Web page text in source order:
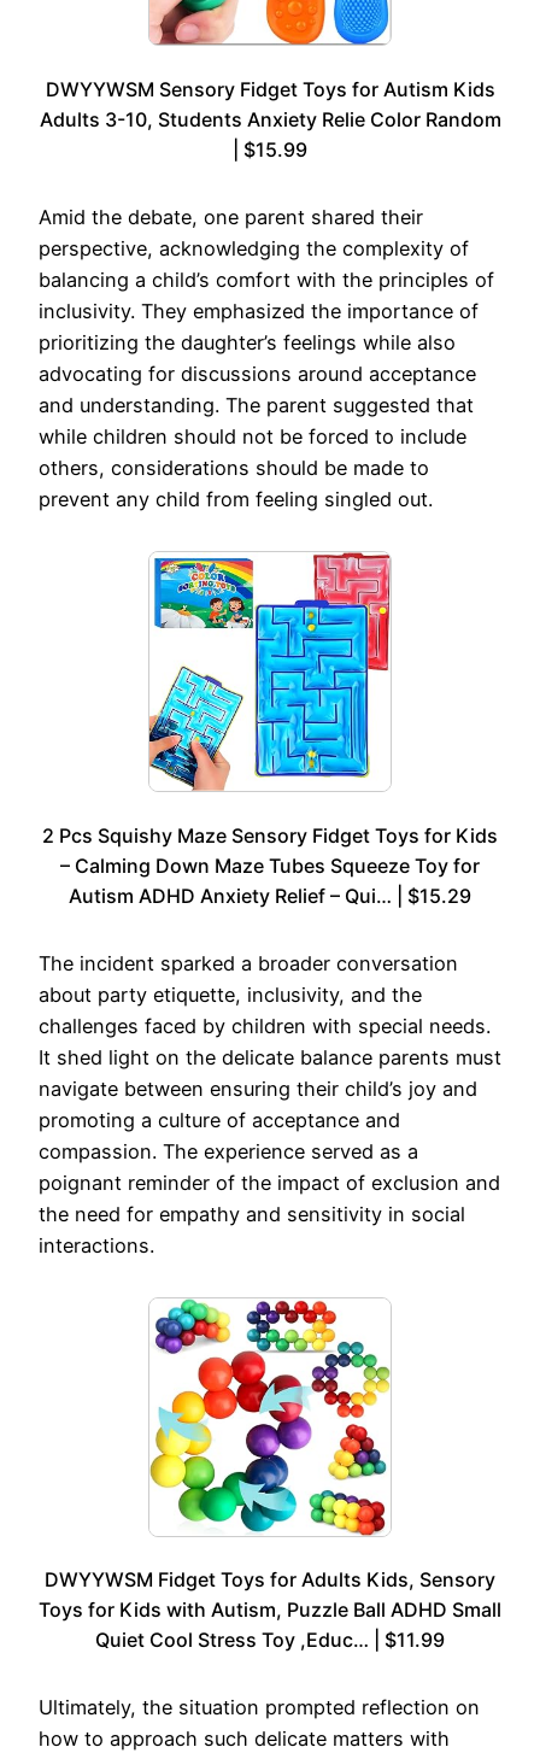
DWYYWSM Sensory Fidget Toys for Autism Kids
Adults 3-10, Students Anxiety Relie Color Random
| $15.99
Amid the debate, one parent shared their
perspective, acknowledging the complexity of
balancing a child’s comfort with the principles of
inclusivity. They emphasized the importance of
prioritizing the daughter’s feelings while also
advocating for discussions around acceptance
and understanding. The parent suggested that
while children should not be forced to include
others, considerations should be made to
prevent any child from feeling singled out.
2 Pcs Squishy Maze Sensory Fidget Toys for Kids
– Calming Down Maze Tubes Squeeze Toy for
Autism ADHD Anxiety Relief – Qui… | $15.29
The incident sparked a broader conversation
about party etiquette, inclusivity, and the
challenges faced by children with special needs.
It shed light on the delicate balance parents must
navigate between ensuring their child’s joy and
promoting a culture of acceptance and
compassion. The experience served as a
poignant reminder of the impact of exclusion and
the need for empathy and sensitivity in social
interactions.
DWYYWSM Fidget Toys for Adults Kids, Sensory
Toys for Kids with Autism, Puzzle Ball ADHD Small
Quiet Cool Stress Toy ,Educ… | $11.99
Ultimately, the situation prompted reflection on
how to approach such delicate matters with